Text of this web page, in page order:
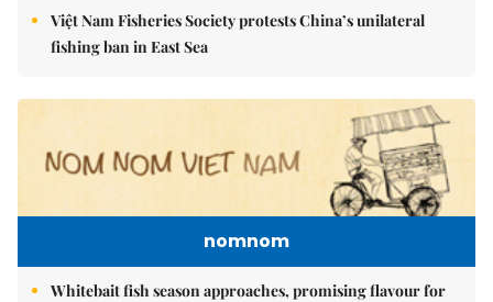
Việt Nam Fisheries Society protests China’s unilateral
fishing ban in East Sea
nomnom
Whitebait fish season approaches, promising flavour for